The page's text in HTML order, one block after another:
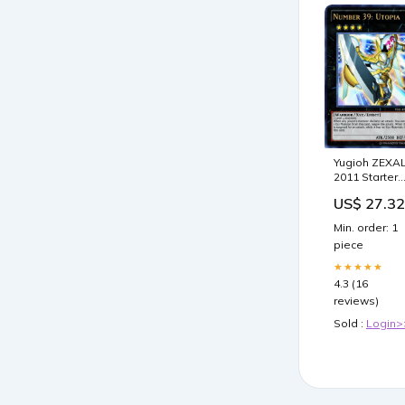
Yugioh
2011 Starter
The XYZ New
Series New
Monster Type!
Toys & Games
US$ 27.32
Min. order: 1
piece
★★★★★
4.3 (16
reviews)
Sold :